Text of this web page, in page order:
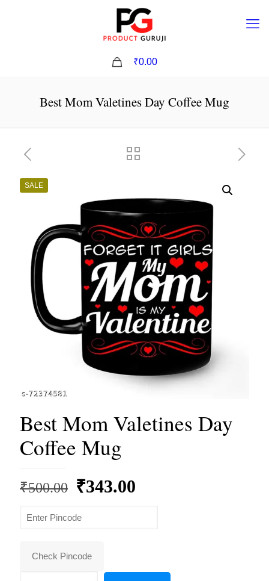
₹0.00
Best Mom Valetines Day Coffee Mug
SALE
Best Mom Valetines Day
Coffee Mug
₹500.00 Original
was:
₹343.00
Check Pincode